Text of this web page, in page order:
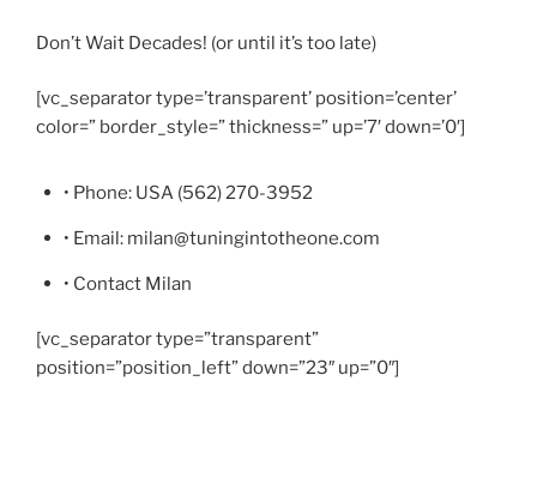
Don’t Wait Decades! (or until it’s too late)
[vc_separator type=’transparent’ position=’center’
color=” border_style=” thickness=” up=’7′ down=’0′]
• Phone: USA (562) 270-3952
• Email: milan@tuningintotheone.com
• Contact Milan
[vc_separator type=”transparent”
position=”position_left” down=”23″ up=”0″]